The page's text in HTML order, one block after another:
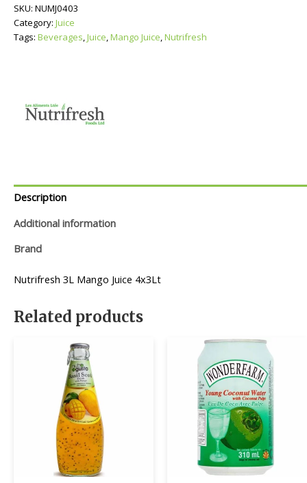
SKU: NUMJ0403
Category: Juice
Tags: Beverages,Juice,Mango Juice,Nutrifresh
Description
Additional information
Brand
Nutrifresh 3L Mango Juice 4x3Lt
Related products